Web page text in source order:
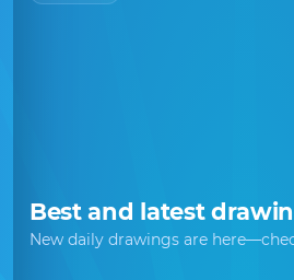
Best and latest
New daily drawings are